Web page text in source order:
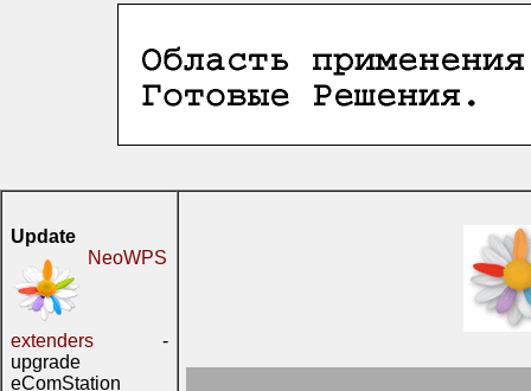
Update
NeoWPS
extenders -
upgrade
eComStation